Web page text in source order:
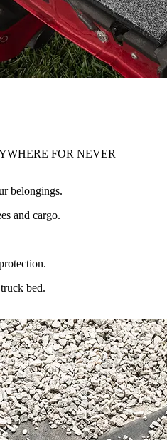
FOR NEVER
belongings.
and cargo.
bed.